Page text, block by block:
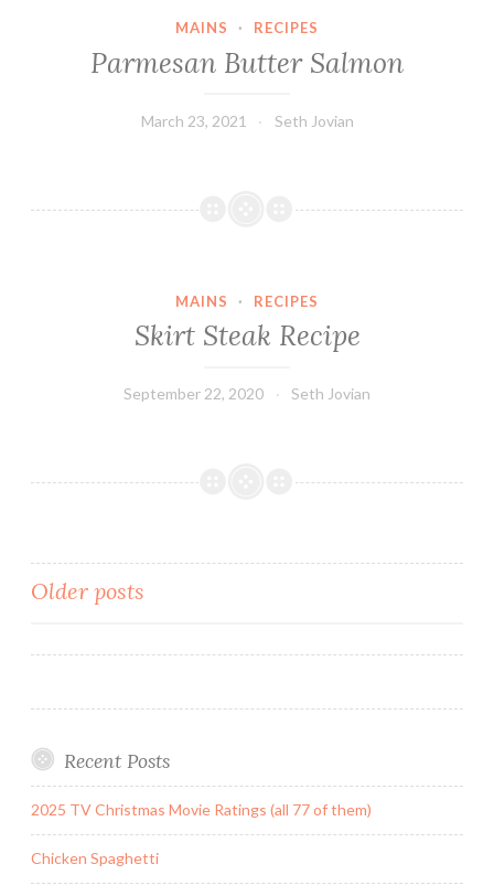
MAINS · RECIPES
Parmesan Butter Salmon
March 23, 2021 Seth Jovian
MAINS · RECIPES
Skirt Steak Recipe
September 22, 2020 Seth Jovian
Posts
navigation
Older posts
Recent Posts
2025 TV Christmas Movie Ratings (all 77 of them)
Chicken Spaghetti